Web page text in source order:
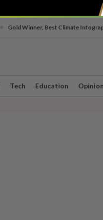
Gold Winner, Best Climate
Tech Education Opinion